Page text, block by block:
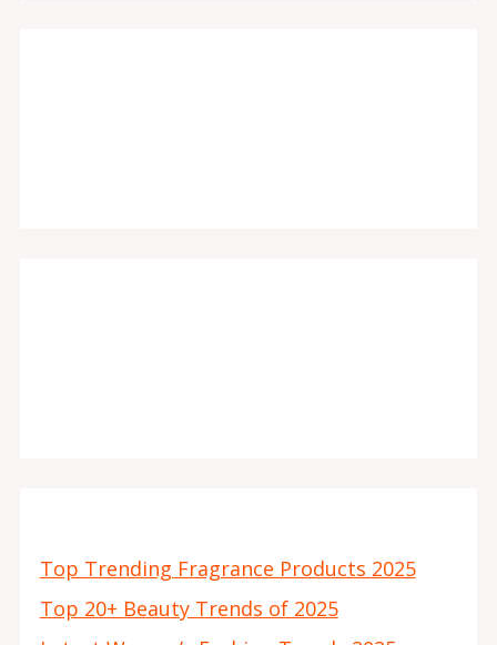
Top Trending Fragrance Products 2025
Top 20+ Beauty Trends of 2025